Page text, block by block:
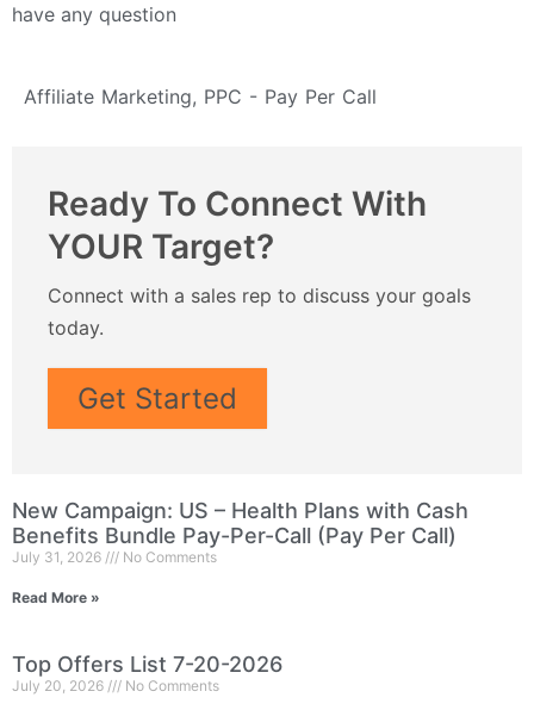
have any question
Affiliate Marketing, PPC - Pay Per Call
Ready To Connect With
YOUR Target?
Connect with a sales rep to discuss your goals
today.
Get Started
New Campaign: US – Health Plans with Cash
Benefits Bundle Pay-Per-Call (Pay Per Call)
July 31, 2026 No Comments
Read More »
Top Offers List 7-20-2026
July 20, 2026 No Comments